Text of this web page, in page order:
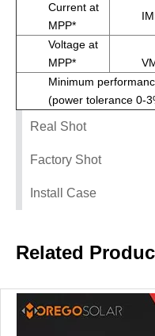
Current at
MPP*
Voltage at
MPP*
Minimum
(power tolerance 0-
Real Shot
Factory Shot
Install Case
Related